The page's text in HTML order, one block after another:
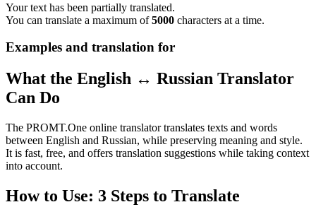
Your text has been partially translated.
You can translate a maximum of5000 characters at a time.
Examples and translation for
What the English ↔ Russian Translator
Can Do
The PROMT.One online translator translates texts and words
between English and Russian, while preserving meaning and style.
It is fast, free, and offers translation suggestions while taking context
into account.
How to Use: 3 Steps to Translate